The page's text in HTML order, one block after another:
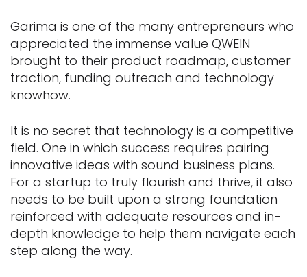
Garima is one of the many entrepreneurs who
appreciated the immense value QWEIN
brought to their product roadmap, customer
traction, funding outreach and technology
knowhow.
It is no secret that technology is a competitive
field. One in which success requires pairing
innovative ideas with sound business plans.
For a startup to truly flourish and thrive, it also
needs to be built upon a strong foundation
reinforced with adequate resources and in-
depth knowledge to help them navigate each
step along the way.